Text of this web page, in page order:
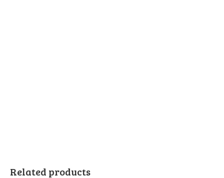
Related products